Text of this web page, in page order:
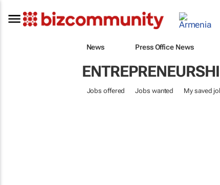
News Press Office News
Jobs offered Jobs wanted My saved